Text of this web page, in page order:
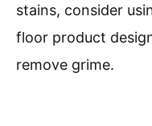
stains, consider
floor product
remove grime.